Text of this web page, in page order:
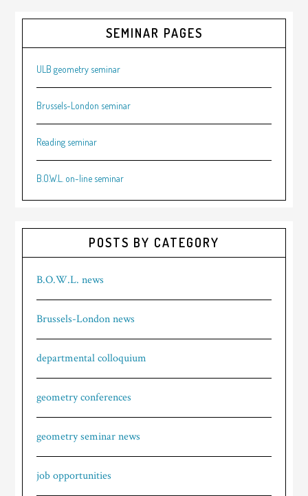
SEMINAR PAGES
ULB geometry seminar
Brussels-London seminar
Reading seminar
B.O.W.L. on-line seminar
POSTS BY CATEGORY
B.O.W.L. news
Brussels-London news
departmental colloquium
geometry conferences
geometry seminar news
job opportunities